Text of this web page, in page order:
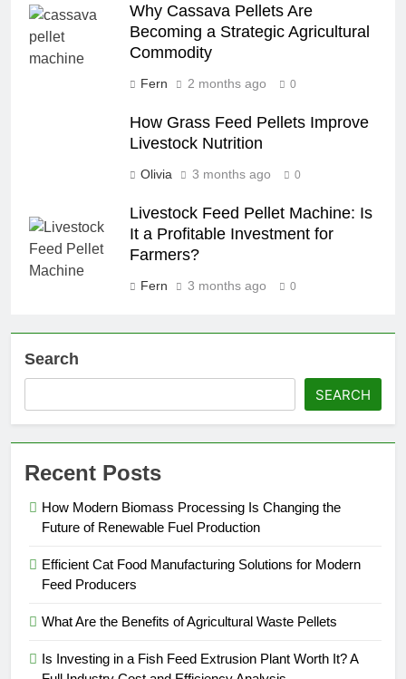
Why Cassava Pellets Are
Becoming a Strategic Agricultural
Commodity
Fern 2 months ago 0
How Grass Feed Pellets Improve
Livestock Nutrition
Olivia 3 months ago 0
Livestock Feed Pellet Machine: Is
It a Profitable Investment for
Farmers?
Fern 3 months ago 0
Search
SEARCH
Recent Posts
How Modern Biomass Processing Is Changing the
Future of Renewable Fuel Production
Efficient Cat Food Manufacturing Solutions for Modern
Feed Producers
What Are the Benefits of Agricultural Waste Pellets
Is Investing in a Fish Feed Extrusion Plant Worth It? A